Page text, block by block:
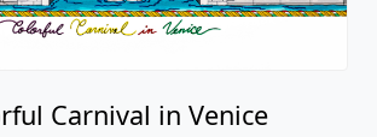
Carnival in Venice